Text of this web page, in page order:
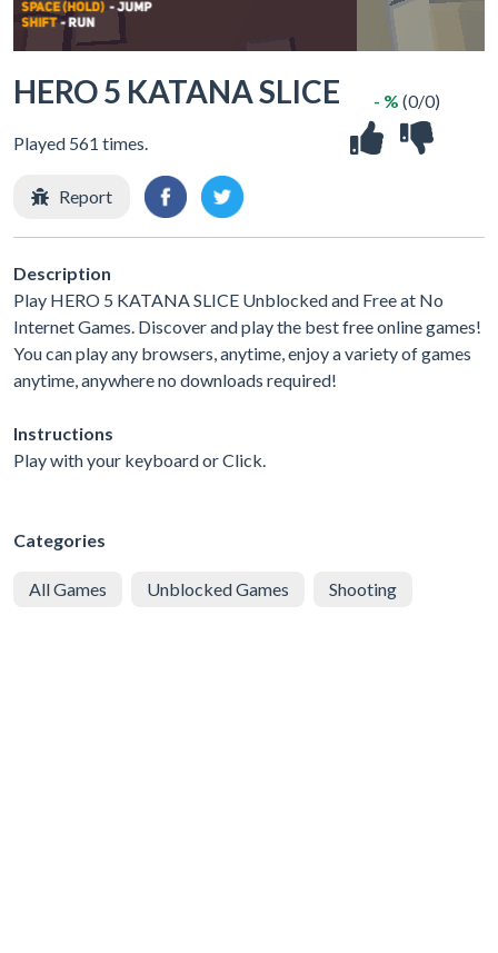
HERO 5 KATANA SLICE
Played 561 times.
- % (0/0)
Report
Description
Play HERO 5 KATANA SLICE Unblocked and Free at No
Internet Games. Discover and play the best free online games!
You can play any browsers, anytime, enjoy a variety of games
anytime, anywhere no downloads required!
Instructions
Play with your keyboard or Click.
Categories
All Games Unblocked Games Shooting